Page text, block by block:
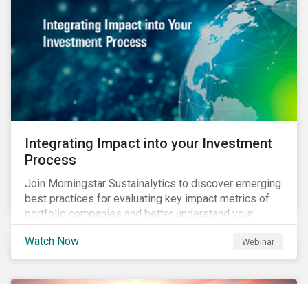
Integrating Impact into your Investment
Process
Join Morningstar Sustainalytics to discover emerging
best practices for evaluating key impact metrics of
portfolio companies and better understand your
investments’ environmental and social impacts.
Watch Now
Webinar